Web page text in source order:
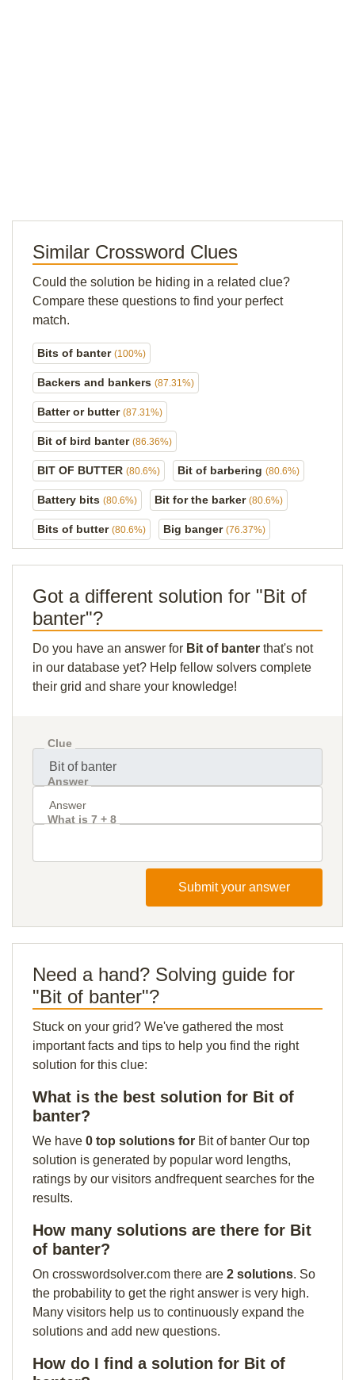
Similar Crossword Clues
Could the solution be hiding in a related clue?
Compare these questions to find your perfect
match.
Bits of banter (100%)
Backers and bankers (87.31%)
Batter or butter (87.31%)
Bit of bird banter (86.36%)
BIT OF BUTTER (80.6%) Bit of barbering (80.6%)
Battery bits (80.6%) Bit for the barker (80.6%)
Bits of butter (80.6%) Big banger (76.37%)
Got a different solution for "Bit of
banter"?
Do you have an answer for Bit of banter that's not
in our database yet? Help fellow solvers complete
their grid and share your knowledge!
Clue
Answer
What is 7 + 8
Submit your answer
Need a hand? Solving guide for
"Bit of banter"?
Stuck on your grid? We've gathered the most
important facts and tips to help you find the right
solution for this clue:
What is the best solution for Bit of
banter?
We have 0 top solutions for Bit of banter Our top
solution is generated by popular word lengths,
ratings by our visitors andfrequent searches for the
results.
How many solutions are there for Bit
of banter?
On crosswordsolver.com there are 2 solutions. So
the probability to get the right answer is very high.
Many visitors help us to continuously expand the
solutions and add new questions.
How do I find a solution for Bit of